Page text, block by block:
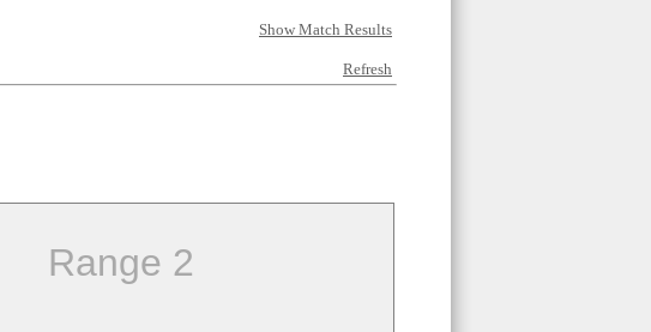
Show Match Results
Refresh
Range 2